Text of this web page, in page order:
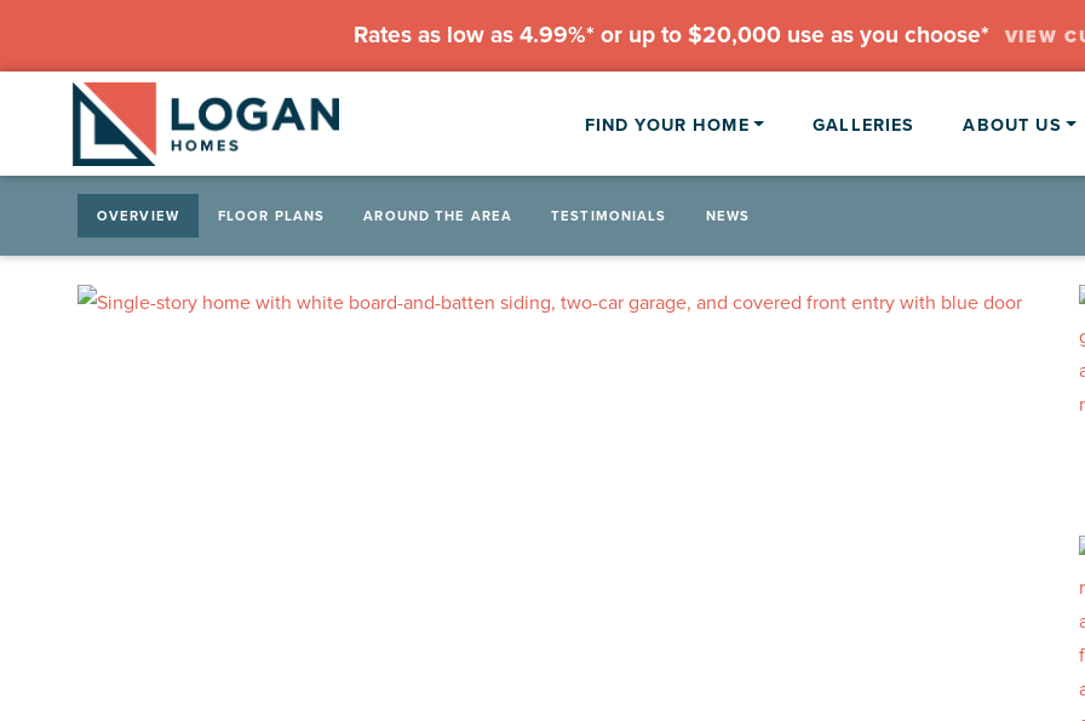
Rates as low as 4.99%* or up to $20,000 use as you choose* VIEW
FIND YOUR HOME GALLERIES ABOUT US
OVERVIEW FLOOR PLANS AROUND THE AREA TESTIMONIALS NEWS